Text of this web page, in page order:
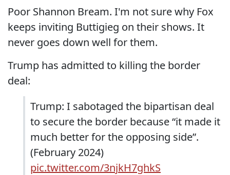
Poor Shannon Bream. I'm not sure why Fox
keeps inviting Buttigieg on their shows. It
never goes down well for them.
Trump has admitted to killing the border
deal:
Trump: I sabotaged the bipartisan deal
to secure the border because “it made it
much better for the opposing side”.
(February 2024)
pic.twitter.com/3njkH7ghkS